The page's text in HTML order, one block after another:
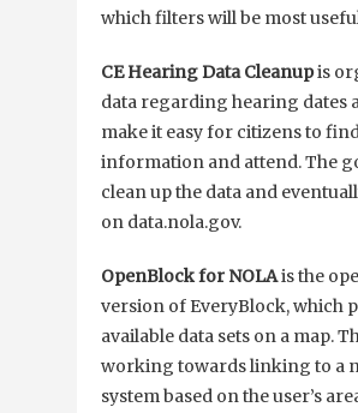
which filters will be most useful
CE Hearing Data Cleanupis
data regarding hearing dates
make it easy for citizens to
information and attend. The
clean up the data and
on data.nola.gov.
OpenBlock for NOLAis the
version of EveryBlock, which
available data sets on a map.
working towards linking to a
system based on the user’s